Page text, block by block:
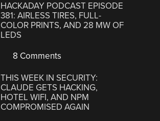
HACKADAY PODCAST EPISODE
381: AIRLESS TIRES, FULL-
COLOR PRINTS, AND 28 MW OF
LEDS
8 Comments
THIS WEEK IN SECURITY:
CLAUDE GETS HACKING,
HOTEL WIFI, AND NPM
COMPROMISED AGAIN